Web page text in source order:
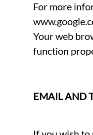
For more
Your web
function
EMAIL AND